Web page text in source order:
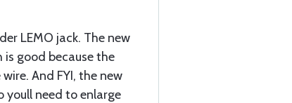
LEMO jack. The new
is good because the
And FYI, the new
youll need to enlarge